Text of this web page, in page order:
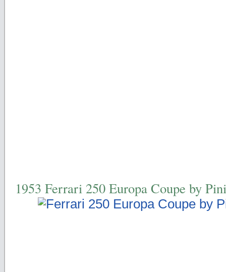
1953 Ferrari 250 Europa Coupe by